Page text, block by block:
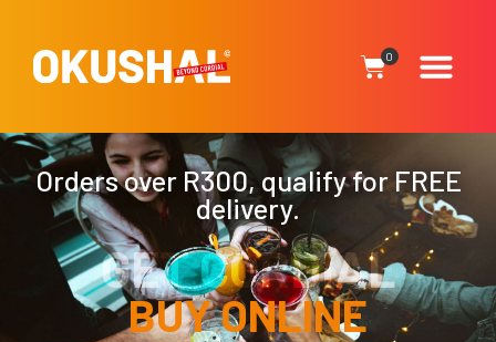
0
Orders over R300, qualify for FREE
delivery.
GET CORDIAL
BUY ONLINE